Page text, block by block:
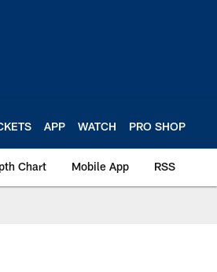
APP WATCH PRO SHOP
Chart Mobile App RSS